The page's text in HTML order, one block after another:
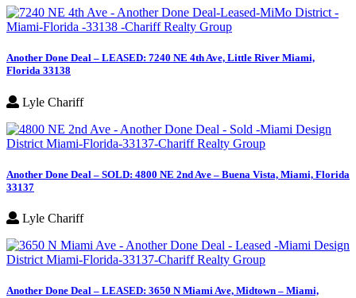
Another Done Deal – LEASED: 7240 NE 4th Ave, Little River Miami,
Florida 33138
Lyle Chariff
Another Done Deal – SOLD: 4800 NE 2nd Ave – Buena Vista, Miami, Florida
33137
Lyle Chariff
Another Done Deal – LEASED: 3650 N Miami Ave, Midtown – Miami,